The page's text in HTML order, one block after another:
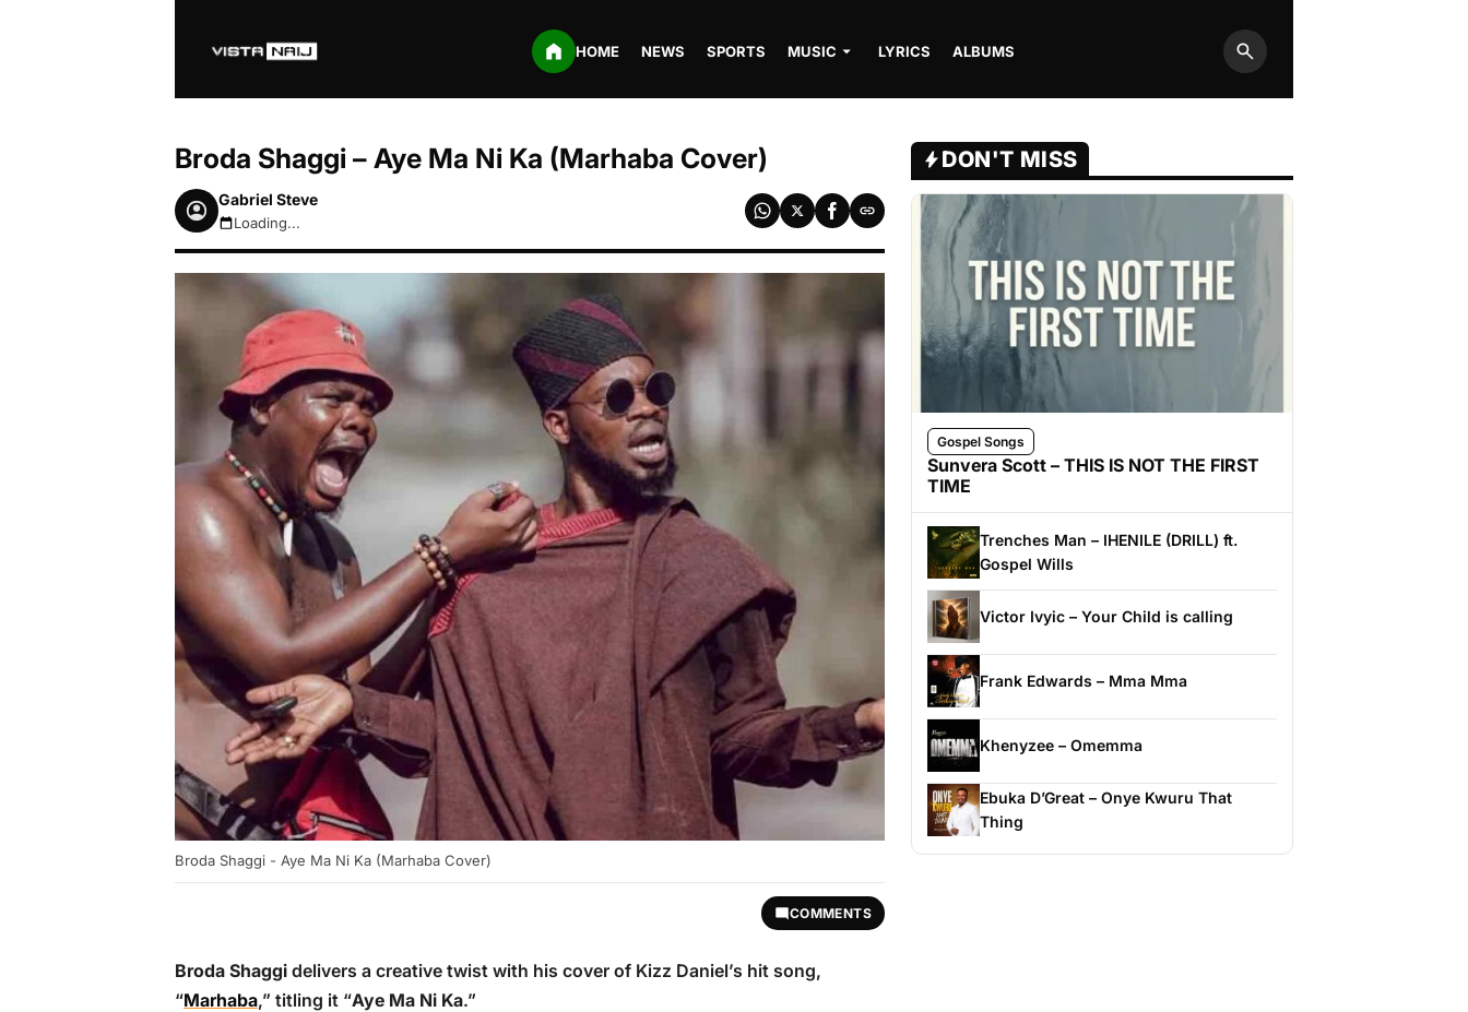
HOME NEWS SPORTS MUSIC LYRICS ALBUMS
Search
Broda Shaggi – Aye Ma Ni Ka (Marhaba Cover)
Gabriel Steve
August 7, 2026 7:07pm
Loading...
Broda Shaggi - Aye Ma Ni Ka (Marhaba Cover)
COMMENTS
Broda Shaggi delivers a creative twist with his cover of Kizz Daniel’s hit song,
“Marhaba,” titling it “Aye Ma Ni Ka.”
DON'T MISS
Gospel Songs
Sunvera Scott – THIS IS NOT THE FIRST
TIME
Trenches Man – IHENILE (DRILL) ft.
Gospel Wills
Victor Ivyic – Your Child is calling
Frank Edwards – Mma Mma
Khenyzee – Omemma
Ebuka D’Great – Onye Kwuru That
Thing